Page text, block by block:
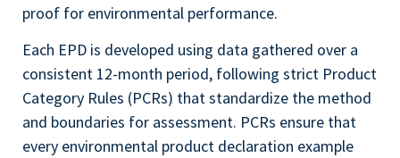
proof for environmental performance.
Each EPD is developed using data gathered over a
consistent 12-month period, following strict Product
Category Rules (PCRs) that standardize the method
and boundaries for assessment. PCRs ensure that
every environmental product declaration example